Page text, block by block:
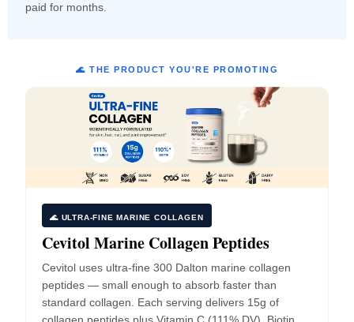
paid for months.
🌊 THE PRODUCT YOU'RE PROMOTING
🌊 ULTRA-FINE MARINE COLLAGEN
Cevitol Marine Collagen Peptides
Cevitol uses ultra-fine 300 Dalton marine collagen
peptides — small enough to absorb faster than
standard collagen. Each serving delivers 15g of